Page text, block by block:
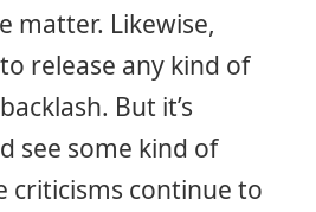
matter. Likewise,
release any kind of
But it’s
see some kind of
criticisms continue to